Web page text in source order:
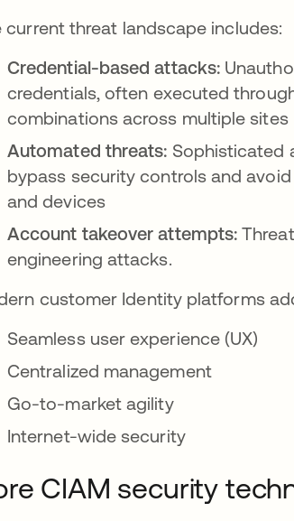
current threat landscape includes:
Credential-based attacks:
credentials, often executed
combinations across multiple sites
Automated threats: Sophisticated
bypass security controls and
and devices
Account takeover attempts:
engineering attacks.
customer Identity platforms
Seamless user experience (UX)
Centralized management
Go-to-market agility
Internet-wide security
CIAM security